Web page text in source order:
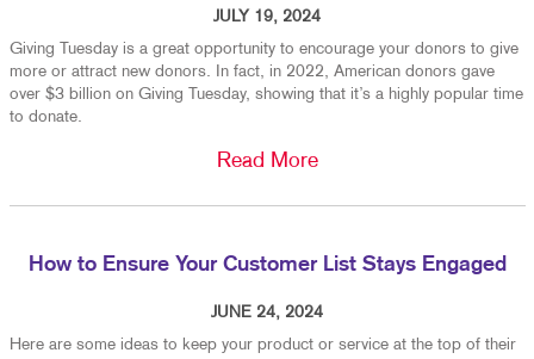
JULY 19, 2024
Giving Tuesday is a great opportunity to encourage your donors to give
more or attract new donors. In fact, in 2022, American donors gave
over $3 billion on Giving Tuesday, showing that it’s a highly popular time
to donate.
Read More
How to Ensure Your Customer List Stays Engaged
JUNE 24, 2024
Here are some ideas to keep your product or service at the top of their